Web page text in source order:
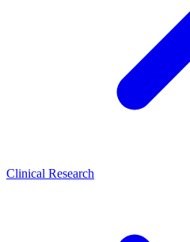
Clinical Research